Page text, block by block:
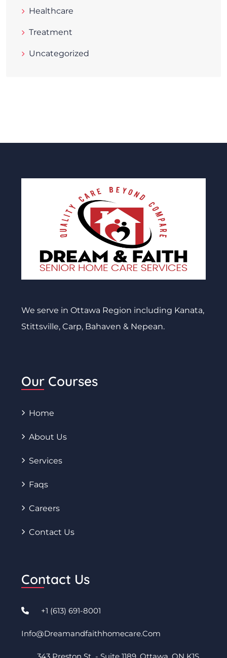
Healthcare
Treatment
Uncategorized
We serve in Ottawa Region including Kanata,
Stittsville, Carp, Bahaven & Nepean.
Our Courses
Home
About Us
Services
Faqs
Careers
Contact Us
Contact Us
+1 (613) 691-8001
Info@dreamandfaithhomecare.com